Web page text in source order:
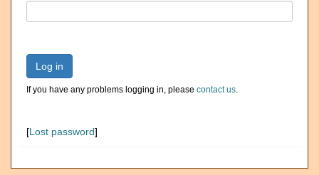
Log in
If you have any problems logging in, please contact us.
[Lost password]